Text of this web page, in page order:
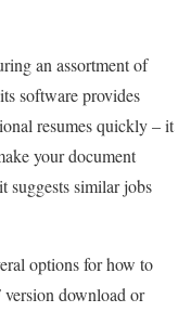
an assortment of
software provides
resumes quickly – it
your document
suggests similar jobs
options for how to
download or